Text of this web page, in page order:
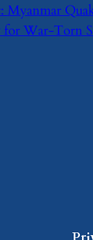
Myanmar
for War-Torn